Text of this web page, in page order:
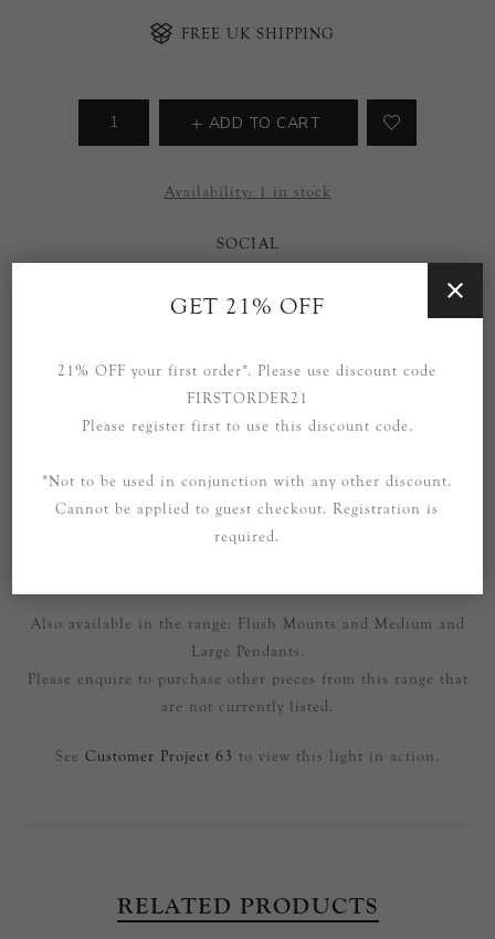
FREE UK SHIPPING
ADD TO CART
Availability: 1 in stock
SOCIAL
OVERVIEW
SPECIFICATIONS
CONTACT US
Also available in the range: Flush Mounts and Medium and
Large Pendants.
Please enquire to purchase other pieces from this range that
are not currently listed.
See Customer Project 63 to view this light in action.
RELATED PRODUCTS
GET 21% OFF
21% OFF your first order*. Please use discount code
FIRSTORDER21
Please register first to use this discount code.
*Not to be used in conjunction with any other discount.
Cannot be applied to guest checkout. Registration is
required.